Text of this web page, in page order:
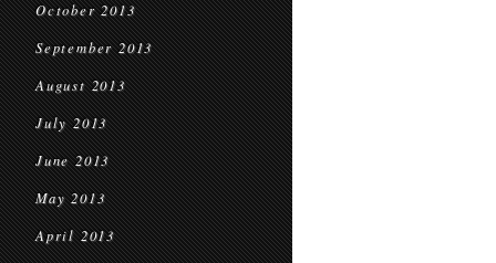
October 2013
September 2013
August 2013
July 2013
June 2013
May 2013
April 2013